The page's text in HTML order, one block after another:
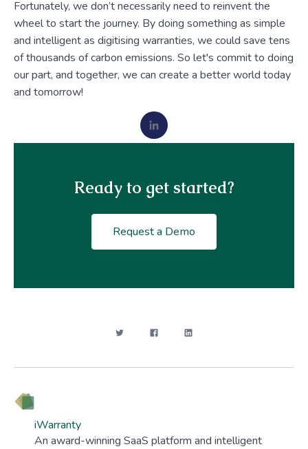
Fortunately, we don’t necessarily need to reinvent the
wheel to start the journey. By doing something as simple
and intelligent as digitising warranties, we could save tens
of thousands of carbon emissions. So let's commit to doing
our part, and together, we can create a better world today
and tomorrow!
Ready to get started?
Request a Demo
iWarranty
An award-winning SaaS platform and intelligent